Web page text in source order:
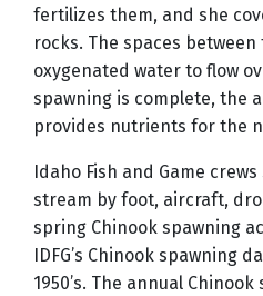
fertilizes them, and she
rocks. The spaces
oxygenated water to flow
spawning is complete, the
provides nutrients for the
Idaho Fish and Game
stream by foot, aircraft,
spring Chinook spawning
IDFG’s Chinook spawning
1950’s. The annual